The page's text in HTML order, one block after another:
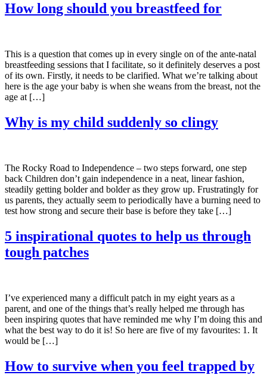
How long should you breastfeed for
This is a question that comes up in every single on of the ante-natal
breastfeeding sessions that I facilitate, so it definitely deserves a post
of its own. Firstly, it needs to be clarified. What we’re talking about
here is the age your baby is when she weans from the breast, not the
age at […]
Why is my child suddenly so clingy
The Rocky Road to Independence – two steps forward, one step
back Children don’t gain independence in a neat, linear fashion,
steadily getting bolder and bolder as they grow up. Frustratingly for
us parents, they actually seem to periodically have a burning need to
test how strong and secure their base is before they take […]
5 inspirational quotes to help us through
tough patches
I’ve experienced many a difficult patch in my eight years as a
parent, and one of the things that’s really helped me through has
been inspiring quotes that have reminded me why I’m doing this and
what the best way to do it is! So here are five of my favourites: 1. It
would be […]
How to survive when you feel trapped by